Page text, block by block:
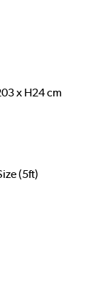
x H24 cm
(5ft)